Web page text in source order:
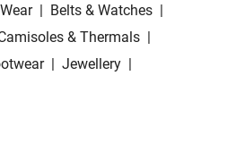
| Belts & Watches |
& Thermals |
| Jewellery |